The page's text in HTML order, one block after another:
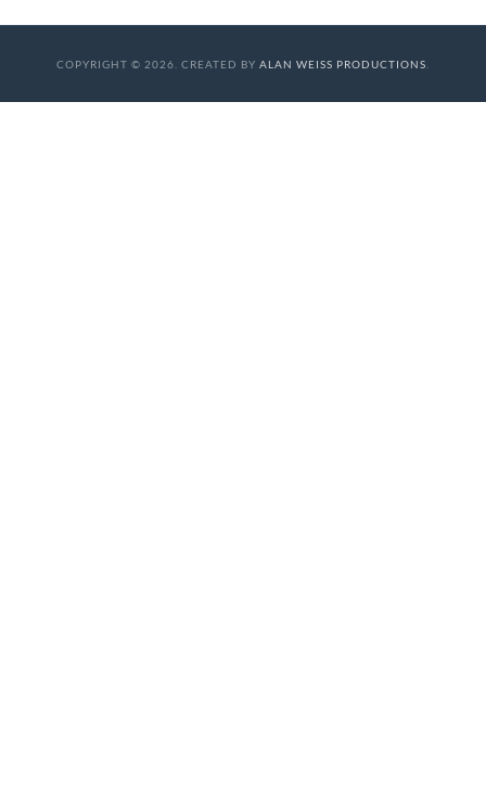
COPYRIGHT © 2026. CREATED BY ALAN WEISS PRODUCTIONS